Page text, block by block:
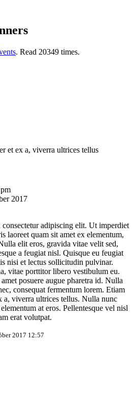
. Read 20349 times.
et ex a, viverra ultrices tellus
2017
adipiscing elit. Ut imperdiet
laoreet quam sit amet ex elementum,
elit eros, gravida vitae velit sed,
a feugiat nisl. Quisque eu feugiat
nisi et lectus sollicitudin pulvinar.
vitae porttitor libero vestibulum eu.
posuere augue pharetra id. Nulla
consequat fermentum lorem. Etiam
a, viverra ultrices tellus. Nulla nunc
at eros. Pellentesque vel nisl
erat volutpat.
2017 12:57